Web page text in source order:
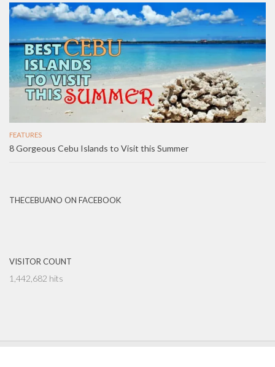
FEATURES
8 Gorgeous Cebu Islands to Visit this Summer
THECEBUANO ON FACEBOOK
VISITOR COUNT
1,442,682 hits